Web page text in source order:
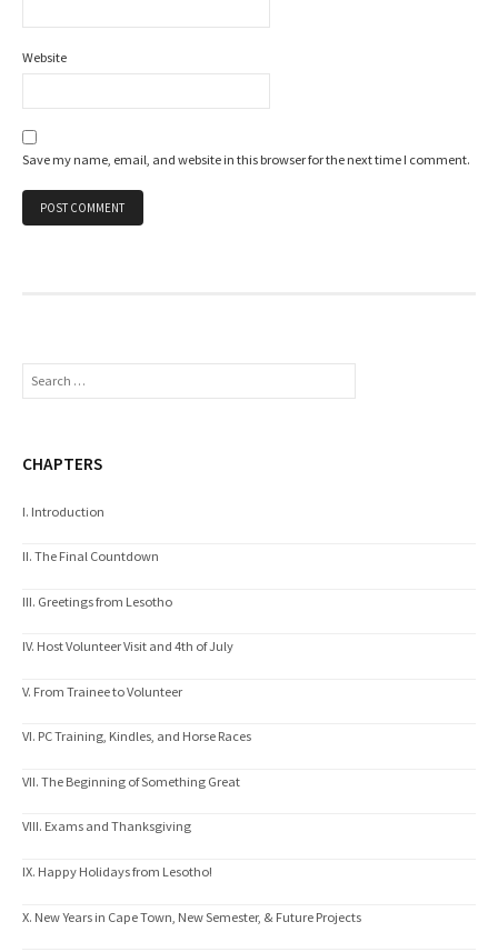
Website
Save my name, email, and website in this browser for the next time I comment.
Search
for:
CHAPTERS
I. Introduction
II. The Final Countdown
III. Greetings from Lesotho
IV. Host Volunteer Visit and 4th of July
V. From Trainee to Volunteer
VI. PC Training, Kindles, and Horse Races
VII. The Beginning of Something Great
VIII. Exams and Thanksgiving
IX. Happy Holidays from Lesotho!
X. New Years in Cape Town, New Semester, & Future Projects